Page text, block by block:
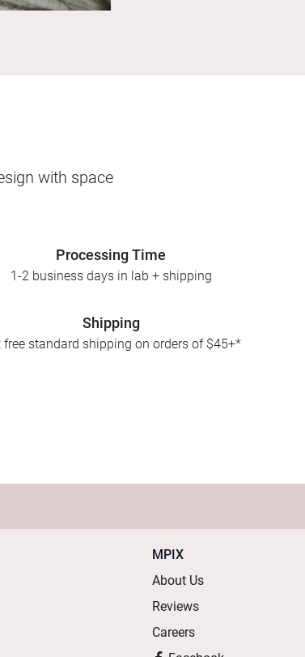
with space
Processing Time
1-2 business days in lab + shipping
Shipping
free standard shipping on orders of $45+*
MPIX
About Us
Reviews
Careers